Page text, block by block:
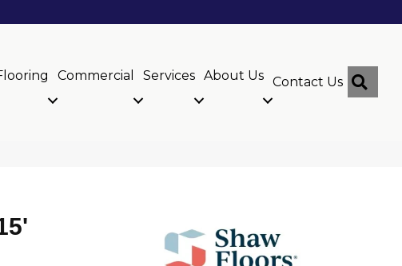
Commercial Services About Us Contact Us